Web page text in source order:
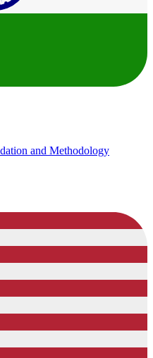
and Methodology